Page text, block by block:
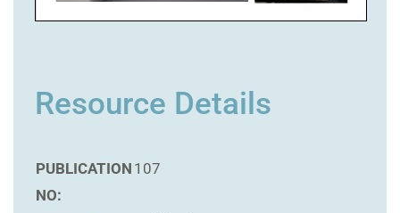
Resource Details
PUBLICATION
NO:
107